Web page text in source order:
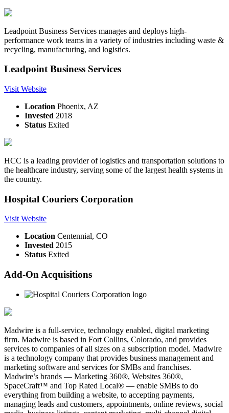
Leadpoint Business Services manages and deploys high-
performance work teams in a variety of industries including waste &
recycling, manufacturing, and logistics.
Leadpoint Business Services
Visit Website
Location Phoenix, AZ
Invested 2018
Status Exited
HCC is a leading provider of logistics and transportation solutions to
the healthcare industry, serving some of the largest health systems in
the country.
Hospital Couriers Corporation
Visit Website
Location Centennial, CO
Invested 2015
Status Exited
Add-On Acquisitions
Madwire is a full-service, technology enabled, digital marketing
firm. Madwire is based in Fort Collins, Colorado, and provides
services to companies of all sizes on a subscription model. Madwire
is a technology company that provides business management and
marketing software and services for SMBs and franchises.
Madwire’s brands — Marketing 360®, Websites 360®,
SpaceCraft™ and Top Rated Local® — enable SMBs to do
everything from building a website, to accepting payments,
managing leads and customers, appointments, online reviews, social